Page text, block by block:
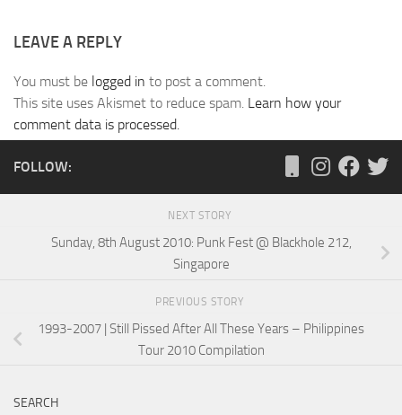
LEAVE A REPLY
You must be logged in to post a comment.
This site uses Akismet to reduce spam. Learn how your
comment data is processed.
FOLLOW:
NEXT STORY
Sunday, 8th August 2010: Punk Fest @ Blackhole 212,
Singapore
PREVIOUS STORY
1993-2007 | Still Pissed After All These Years – Philippines
Tour 2010 Compilation
SEARCH